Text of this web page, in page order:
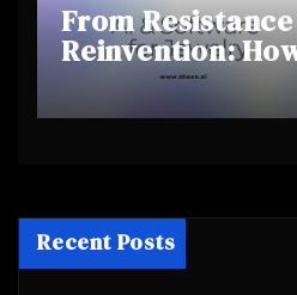
From
Reinvention:
Helping
Step Into the
Recent Posts